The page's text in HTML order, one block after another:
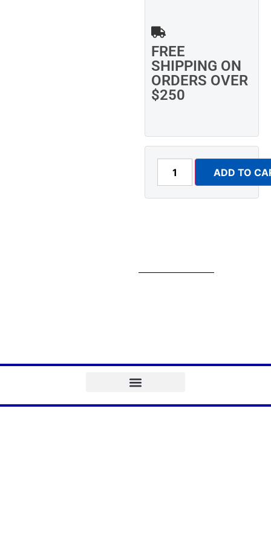
FREE
SHIPPING ON
ORDERS OVER
$250
ADD TO